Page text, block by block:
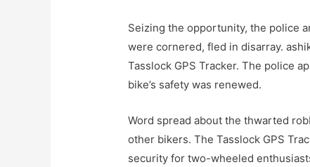
Seizing the opportunity, the police
were cornered, fled in disarray.
Tasslock GPS Tracker. The police
bike’s safety was renewed.
Word spread about the thwarted
other bikers. The Tasslock GPS
security for two-wheeled